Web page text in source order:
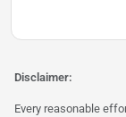
Disclaimer:
Every reasonable